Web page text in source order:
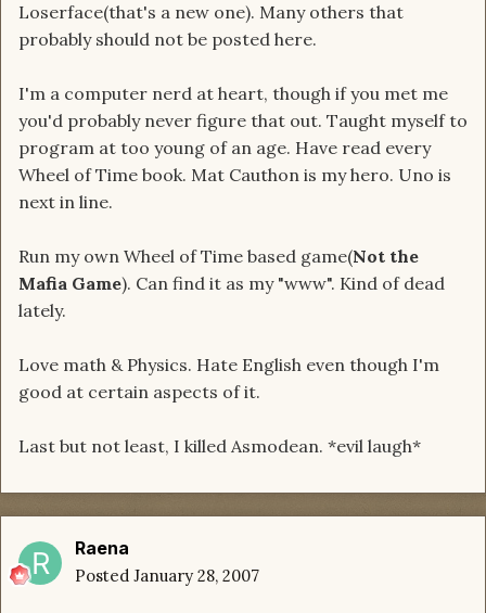
Loserface(that's a new one). Many others that
probably should not be posted here.
I'm a computer nerd at heart, though if you met me
you'd probably never figure that out. Taught myself to
program at too young of an age. Have read every
Wheel of Time book. Mat Cauthon is my hero. Uno is
next in line.
Run my own Wheel of Time based game(Not the
Mafia Game). Can find it as my "www". Kind of dead
lately.
Love math & Physics. Hate English even though I'm
good at certain aspects of it.
Last but not least, I killed Asmodean. *evil laugh*
Raena
Posted January 28, 2007